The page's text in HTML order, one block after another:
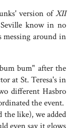
version ofXII
know in no
around in
bum" after the
at St. Teresa's in
different Hasbro
the event.
the like), we added